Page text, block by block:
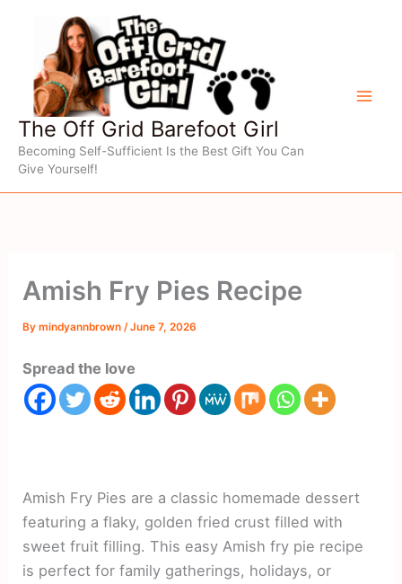
content
The Off Grid Barefoot Girl
Becoming Self-Sufficient Is the Best Gift You Can
Give Yourself!
Amish Fry Pies Recipe
Bymindyannbrown /June 7, 2026
Spread the love
Amish Fry Pies are a classic homemade dessert
featuring a flaky, golden fried crust filled with
sweet fruit filling. This easy Amish fry pie recipe
is perfect for family gatherings, holidays, or